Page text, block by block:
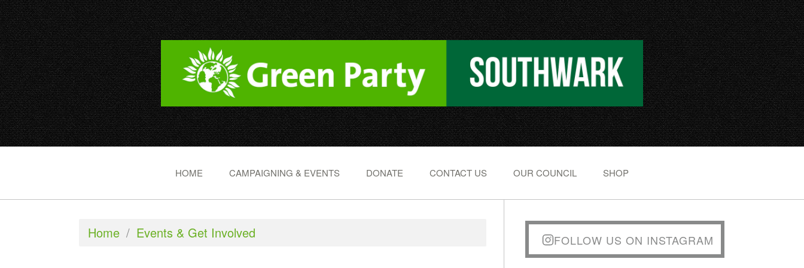
HOME CAMPAIGNING & EVENTS DONATE CONTACT US OUR COUNCIL SHOP
Home / Events & Get Involved FOLLOW US ON INSTAGRAM